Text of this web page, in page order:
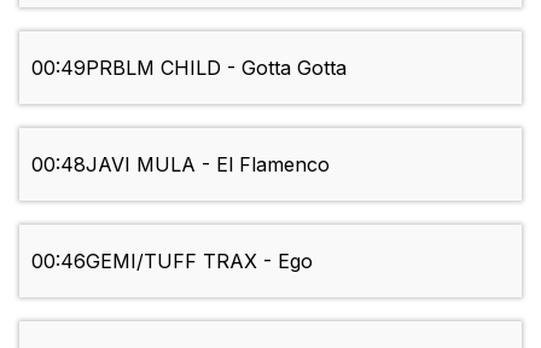
00:49PRBLM CHILD - Gotta Gotta
00:48JAVI MULA - El Flamenco
00:46GEMI/TUFF TRAX - Ego